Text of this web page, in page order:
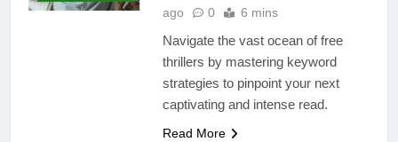
ago
0 6 mins
Navigate the vast ocean of free
thrillers by mastering keyword
strategies to pinpoint your next
captivating and intense read.
Read More